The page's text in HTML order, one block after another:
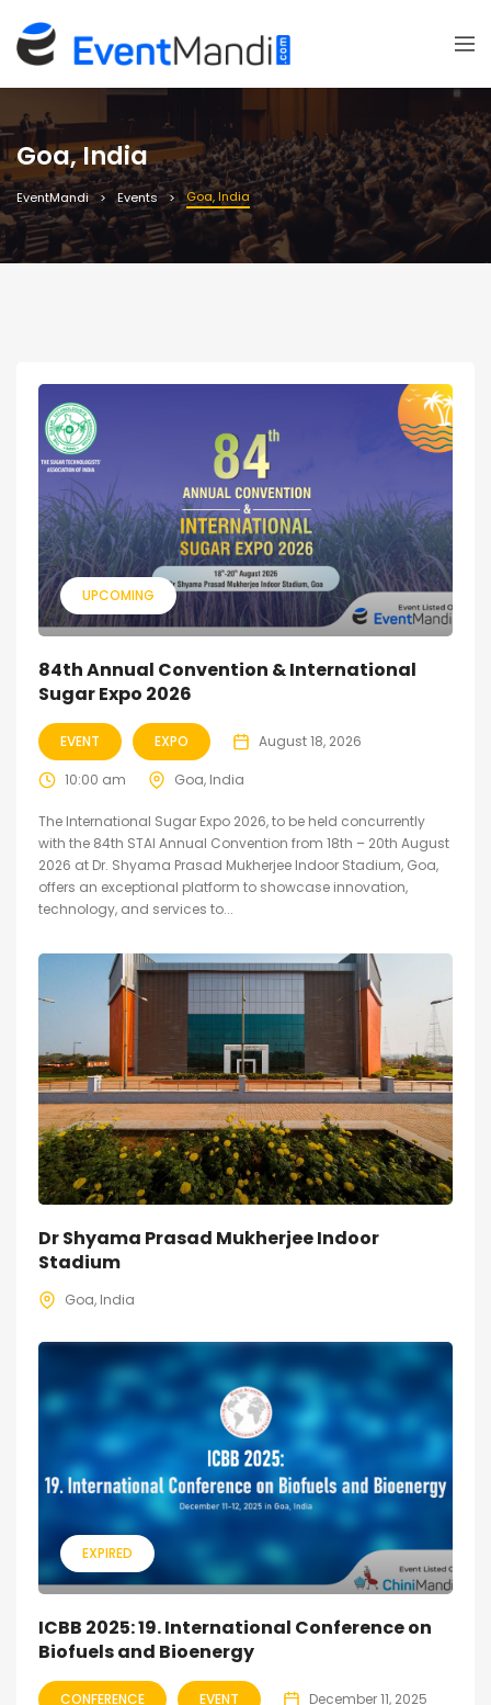
Goa, India
EventMandi Events Goa, India
UPCOMING
84th Annual Convention & International
Sugar Expo 2026
EVENT EXPO August 18, 2026
10:00 am Goa, India
The International Sugar Expo 2026, to be held concurrently
with the 84th STAI Annual Convention from 18th – 20th August
2026 at Dr. Shyama Prasad Mukherjee Indoor Stadium, Goa,
offers an exceptional platform to showcase innovation,
technology, and services to...
Dr Shyama Prasad Mukherjee Indoor
Stadium
Goa, India
EXPIRED
ICBB 2025: 19. International Conference on
Biofuels and Bioenergy
CONFERENCE EVENT December 11, 2025